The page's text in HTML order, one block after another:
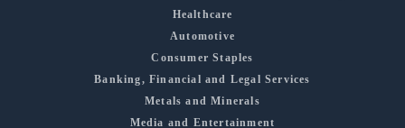
Healthcare
Automotive
Consumer Staples
Banking, Financial and Legal Services
Metals and Minerals
Media and Entertainment